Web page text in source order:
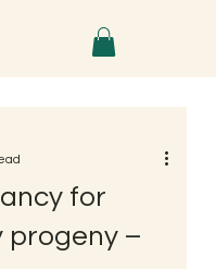
for
progeny –